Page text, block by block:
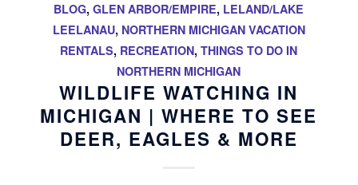
BLOG,GLEN ARBOR/EMPIRE, LELAND/LAKE
LEELANAU, NORTHERN MICHIGAN VACATION
RENTALS, RECREATION,THINGS TO DO IN
NORTHERN MICHIGAN
WILDLIFE WATCHING IN
MICHIGAN | WHERE TO SEE
DEER, EAGLES & MORE